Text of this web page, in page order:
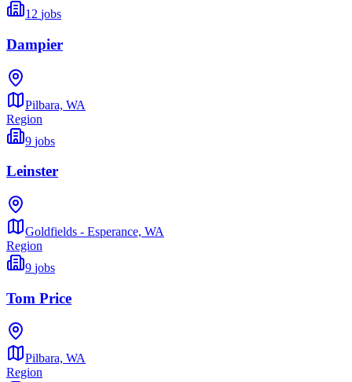
12 jobs
Dampier
Pilbara, WA
Region
9 jobs
Leinster
Goldfields - Esperance, WA
Region
9 jobs
Tom Price
Pilbara, WA
Region